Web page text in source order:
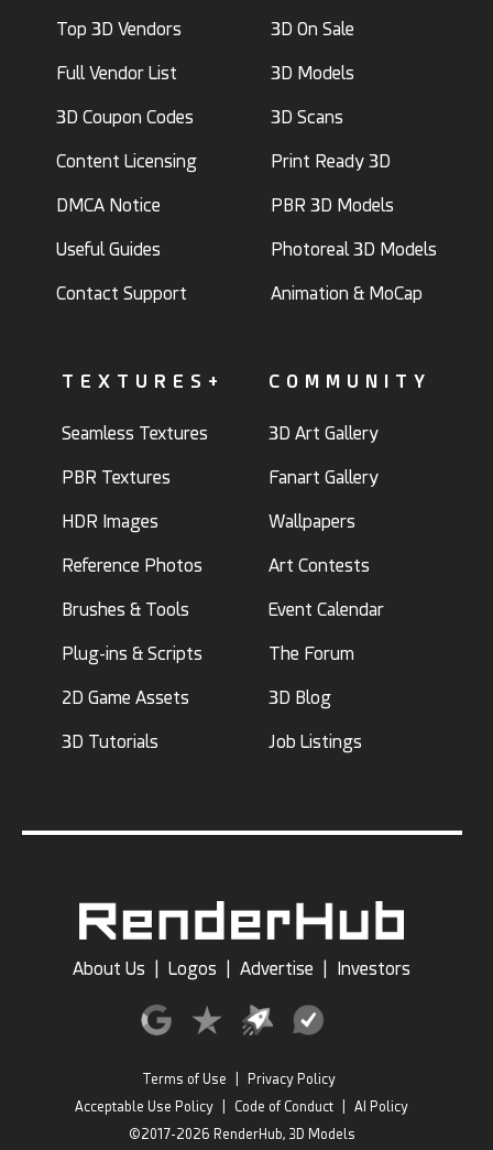
Top 3D Vendors
Full Vendor List
3D Coupon Codes
Content Licensing
DMCA Notice
Useful Guides
Contact Support
3D On Sale
3D Models
3D Scans
Print Ready 3D
PBR 3D Models
Photoreal 3D Models
Animation & MoCap
TEXTURES+
Seamless Textures
PBR Textures
HDR Images
Reference Photos
Brushes & Tools
Plug-ins & Scripts
2D Game Assets
3D Tutorials
COMMUNITY
3D Art Gallery
Fanart Gallery
Wallpapers
Art Contests
Event Calendar
The Forum
3D Blog
Job Listings
About Us Logos Advertise Investors
Terms of Use
Privacy Policy
Acceptable Use Policy
Code of Conduct
AI Policy
©2017-2026 RenderHub, 3D Models